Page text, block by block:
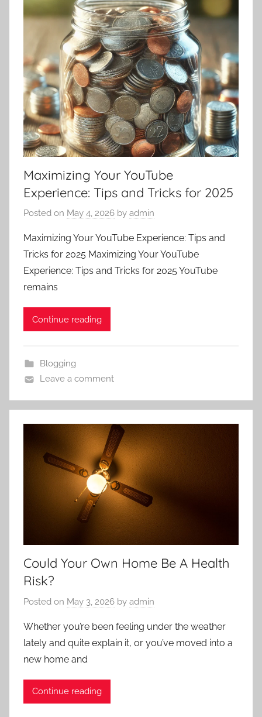
Maximizing Your YouTube
Experience: Tips and Tricks for 2025
Posted on May 4, 2026 by admin
Maximizing Your YouTube Experience: Tips and
Tricks for 2025 Maximizing Your YouTube
Experience: Tips and Tricks for 2025 YouTube
remains
Continue reading
Blogging
Leave a comment
Could Your Own Home Be A Health
Risk?
Posted on May 3, 2026 by admin
Whether you’re been feeling under the weather
lately and quite explain it, or you’ve moved into a
new home and
Continue reading